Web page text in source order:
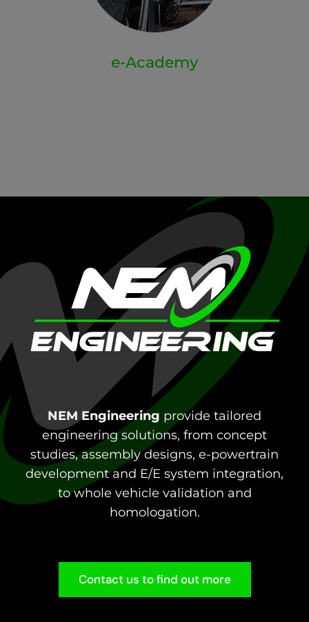
e-Academy
NEM Engineering provide tailored
engineering solutions, from concept
studies, assembly designs, e-powertrain
development and E/E system integration,
to whole vehicle validation and
homologation.
Contact us to find out more